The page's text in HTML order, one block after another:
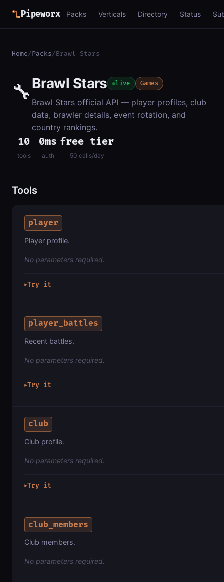
Pipeworx Packs Verticals Directory Status
Home/Packs/Brawl Stars
🔧Brawl Stars live Games
Brawl Stars official API — player profiles, club
data, brawler details, event rotation, and
country rankings.
10
tools
0ms
auth
free tier
50 calls/day
Tools
player
Player profile.
No parameters required.
▶Try it
player_battles
Recent battles.
No parameters required.
▶Try it
club
Club profile.
No parameters required.
▶Try it
club_members
Club members.
No parameters required.